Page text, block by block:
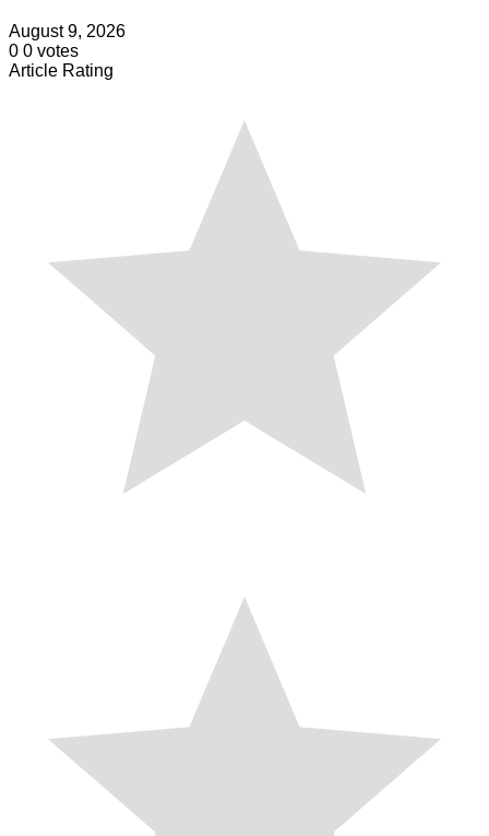
August 9, 2026
0 0 votes
Article Rating